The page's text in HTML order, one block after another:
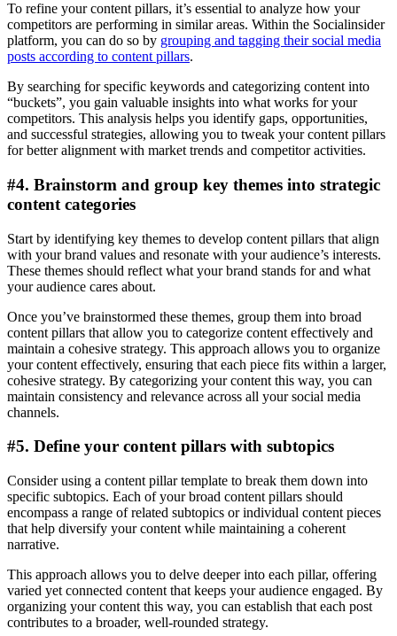
To refine your content pillars, it’s essential to analyze how your
competitors are performing in similar areas. Within the Socialinsider
platform, you can do so by grouping and tagging their social media
posts according to content pillars.
By searching for specific keywords and categorizing content into
“buckets”, you gain valuable insights into what works for your
competitors. This analysis helps you identify gaps, opportunities,
and successful strategies, allowing you to tweak your content pillars
for better alignment with market trends and competitor activities.
#4. Brainstorm and group key themes into strategic
content categories
Start by identifying key themes to develop content pillars that align
with your brand values and resonate with your audience’s interests.
These themes should reflect what your brand stands for and what
your audience cares about.
Once you’ve brainstormed these themes, group them into broad
content pillars that allow you to categorize content effectively and
maintain a cohesive strategy. This approach allows you to organize
your content effectively, ensuring that each piece fits within a larger,
cohesive strategy. By categorizing your content this way, you can
maintain consistency and relevance across all your social media
channels.
#5. Define your content pillars with subtopics
Consider using a content pillar template to break them down into
specific subtopics. Each of your broad content pillars should
encompass a range of related subtopics or individual content pieces
that help diversify your content while maintaining a coherent
narrative.
This approach allows you to delve deeper into each pillar, offering
varied yet connected content that keeps your audience engaged. By
organizing your content this way, you can establish that each post
contributes to a broader, well-rounded strategy.